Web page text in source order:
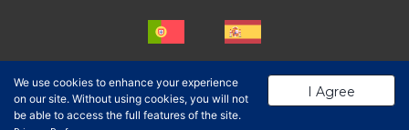
I Agree
We use cookies to enhance your experience
on our site. Without using cookies, you will not
be able to access the full features of the site.